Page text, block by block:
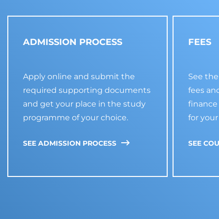
ADMISSION PROCESS
Apply online and submit the
required supporting documents
and get your place in the study
programme of your choice.
SEE ADMISSION PROCESS
FEES
See
fees
for
SEE